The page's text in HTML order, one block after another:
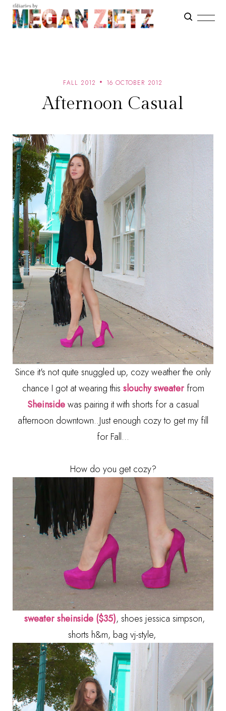
FALL 2012 16 OCTOBER 2012
Afternoon Casual
Since it's not quite snuggled up, cozy weather the only
chance I got at wearing this slouchy sweater from
Sheinsidewas pairing it with shorts for a casual
afternoon downtown..Just enough cozy to get my fill
for Fall...
How do you get cozy?
sweater sheinside ($35), shoes jessica simpson,
shorts h&m, bag vj-style,